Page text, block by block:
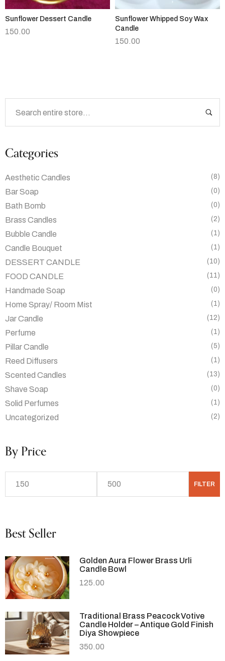
Categories
Aesthetic Candles (8)
Bar Soap (0)
Bath Bomb (0)
Brass Candles (2)
Bubble Candle (1)
Candle Bouquet (1)
DESSERT CANDLE (10)
FOOD CANDLE (11)
Handmade Soap (0)
Home Spray/ Room Mist (1)
Jar Candle (12)
Perfume (1)
Pillar Candle (5)
Reed Diffusers (1)
Scented Candles (13)
Shave Soap (0)
Solid Perfumes (1)
Uncategorized (2)
By Price
FILTER
Best Seller
Golden Aura Flower Brass Urli
Candle Bowl
125.00
Traditional Brass Peacock Votive
Candle Holder – Antique Gold Finish
Diya Showpiece
350.00
Sunflower Dessert Candle
150.00
Sunflower Whipped Soy Wax
Candle
150.00